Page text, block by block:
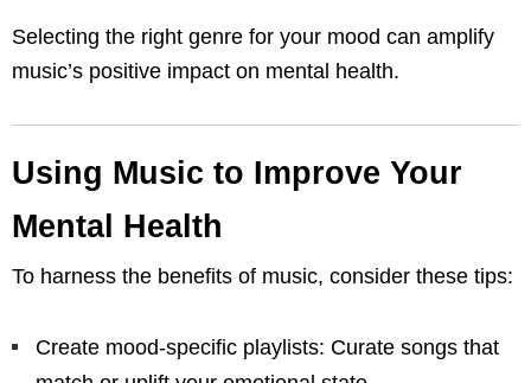
Selecting the right genre for your mood can amplify
music’s positive impact on mental health.
Using Music to Improve Your
Mental Health
To harness the benefits of music, consider these tips:
Create mood-specific playlists: Curate songs that